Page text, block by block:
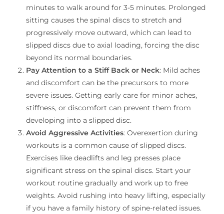
minutes to walk around for 3-5 minutes. Prolonged
sitting causes the spinal discs to stretch and
progressively move outward, which can lead to
slipped discs due to axial loading, forcing the disc
beyond its normal boundaries.
Pay Attention to a Stiff Back or Neck: Mild aches
and discomfort can be the precursors to more
severe issues. Getting early care for minor aches,
stiffness, or discomfort can prevent them from
developing into a slipped disc.
Avoid Aggressive Activities: Overexertion during
workouts is a common cause of slipped discs.
Exercises like deadlifts and leg presses place
significant stress on the spinal discs. Start your
workout routine gradually and work up to free
weights. Avoid rushing into heavy lifting, especially
if you have a family history of spine-related issues.